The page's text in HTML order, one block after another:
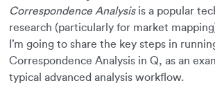
Correspondence Analysisis a popular
research (particularly for market
I’m going to share the key steps in
Correspondence Analysis in Q, as an
typical advanced analysis workflow.